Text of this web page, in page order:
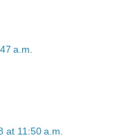
a.m.
at 11:50 a.m.